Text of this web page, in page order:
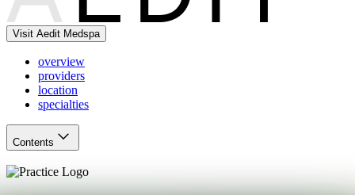
Visit Aedit Medspa
overview
providers
location
specialties
Contents